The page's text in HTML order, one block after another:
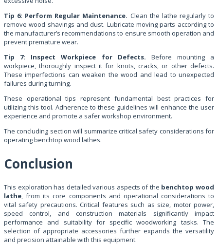
Tip 6: Perform Regular Maintenance. Clean the lathe regularly to
remove wood shavings and dust. Lubricate moving parts according to
the manufacturer’s recommendations to ensure smooth operation and
prevent premature wear.
Tip 7: Inspect Workpiece for Defects. Before mounting a
workpiece, thoroughly inspect it for knots, cracks, or other defects.
These imperfections can weaken the wood and lead to unexpected
failures during turning.
These operational tips represent fundamental best practices for
utilizing this tool. Adherence to these guidelines will enhance the user
experience and promote a safer workshop environment.
The concluding section will summarize critical safety considerations for
operating benchtop wood lathes.
Conclusion
This exploration has detailed various aspects of the benchtop wood
lathe, from its core components and operational considerations to
vital safety precautions. Critical features such as size, motor power,
speed control, and construction materials significantly impact
performance and suitability for specific woodworking tasks. The
selection of appropriate accessories further expands the versatility
and precision attainable with this equipment.